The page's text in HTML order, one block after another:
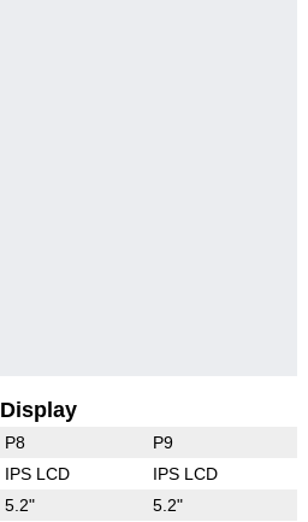
Display
P8 P9
IPS LCD IPS LCD
5.2" 5.2"